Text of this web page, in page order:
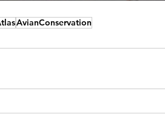
AvianConservation